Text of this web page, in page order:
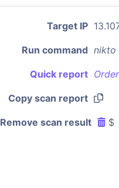
Target IP
Run command nikto
Quick report
Copy scan report
Remove scan result $